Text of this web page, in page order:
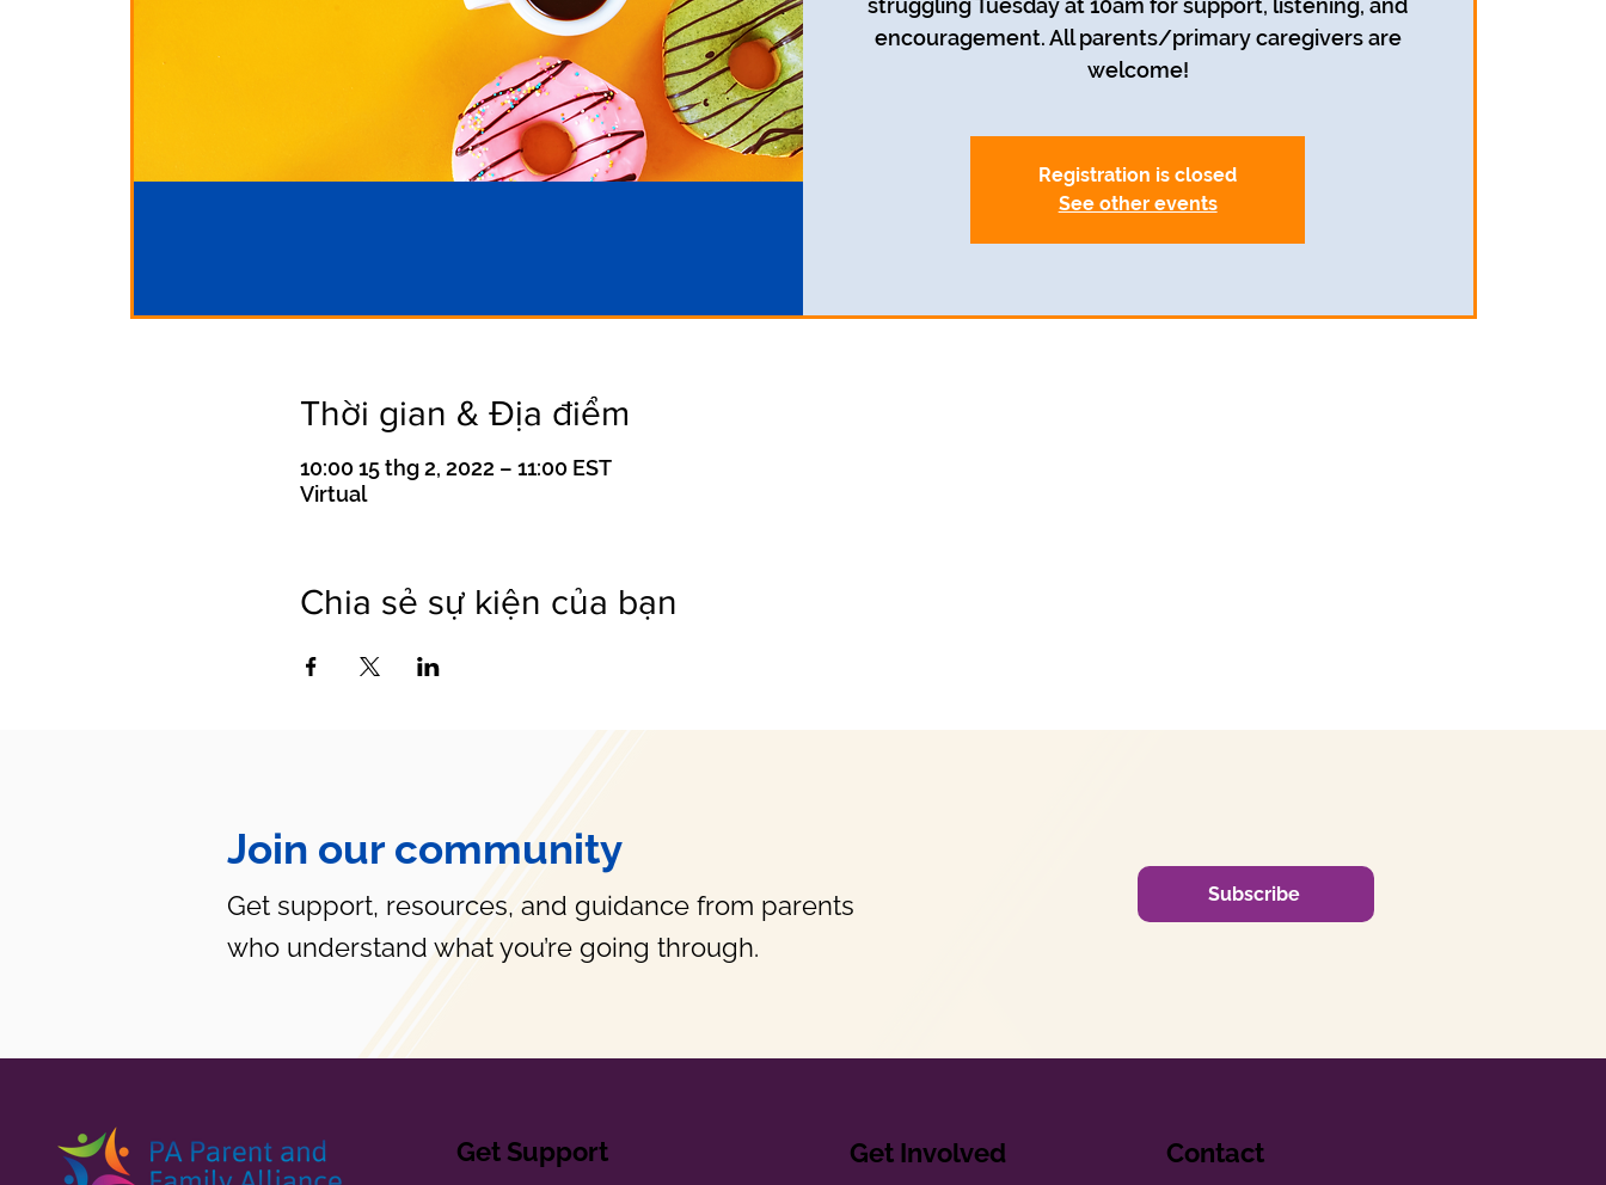
struggling Tuesday at 10am for support, listening, and
encouragement. All parents/primary caregivers are
welcome!
Registration is closed
See other events
Thời gian & Địa điểm
10:00 15 thg 2, 2022 – 11:00 EST
Virtual
Chia sẻ sự kiện của bạn
Join our community
Get support, resources, and guidance from parents
who understand what you’re going through.
Subscribe
Get Support Get Involved Contact